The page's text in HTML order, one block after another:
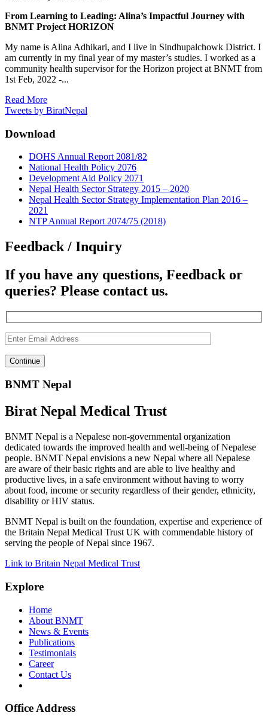
From Learning to Leading: Alina’s Impactful Journey with
BNMT Project HORIZON
My name is Alina Adhikari, and I live in Sindhupalchowk District. I
am currently in my final year of my master’s studies. I worked as a
community health supervisor for the Horizon project at BNMT from
1st Feb, 2022 -...
Read More
Tweets by BiratNepal
Download
DOHS Annual Report 2081/82
National Health Policy 2076
Development Aid Policy 2071
Nepal Health Sector Strategy 2015 – 2020
Nepal Health Sector Strategy Implementation Plan 2016 –
2021
NTP Annual Report 2074/75 (2018)
Feedback / Inquiry
If you have any questions, Feedback or
queries? Please contact us.
BNMT Nepal
Birat Nepal Medical Trust
BNMT Nepal is a Nepalese non-governmental organization
dedicated towards the improved health and well-being of Nepalese
people. BNMT Nepal envisions a new Nepal where all Nepalese
are aware of their basic rights and are able to live healthy and
productive lives, in a safe environment without having to worry
about food, income or security regardless of their gender, ethnicity,
disability or HIV status.
BNMT Nepal is built on the foundation, expertise and experience of
the Britain Nepal Medical Trust UK with commendable history of
serving the people of Nepal since 1967.
Link to Britain Nepal Medical Trust
Explore
Home
About BNMT
News & Events
Publications
Testimonials
Career
Contact Us
Office Address